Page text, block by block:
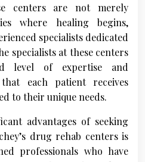
centers are not merely
where healing begins,
specialists dedicated
specialists at these centers
level of expertise and
each patient receives
to their unique needs.
advantages of seeking
drug rehab centers is
professionals who have